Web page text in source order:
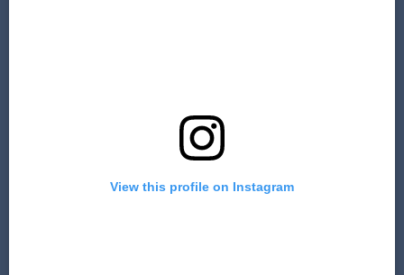
View this profile on Instagram